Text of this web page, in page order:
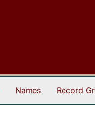
Names Record